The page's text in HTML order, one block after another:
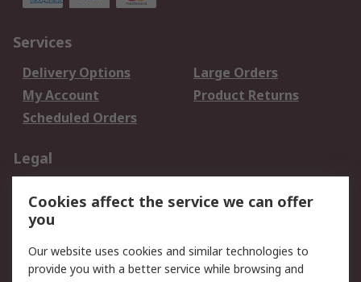
Services
Delivery Options
Large Orders
My Account
Product Returns
Scheduled Orders
Legal
Privacy Policy
Website Terms
Terms and Conditions
of Sale
Cookies affect the service we can offer
you
Our website uses cookies and similar technologies to
provide you with a better service while browsing and